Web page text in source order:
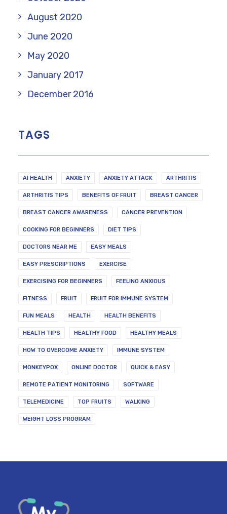
August 2020
June 2020
May 2020
January 2017
December 2016
TAGS
AI HEALTH ANXIETY ANXIETY ATTACK ARTHRITIS
ARTHRITIS TIPS BENEFITS OF FRUIT BREAST CANCER
BREAST CANCER AWARENESS CANCER PREVENTION
COOKING FOR BEGINNERS DIET TIPS
DOCTORS NEAR ME EASY MEALS
EASY PRESCRIPTIONS EXERCISE
EXERCISING FOR BEGINNERS FEELING ANXIOUS
FITNESS FRUIT FRUIT FOR IMMUNE SYSTEM
FUN MEALS HEALTH HEALTH BENEFITS
HEALTH TIPS HEALTHY FOOD HEALTHY MEALS
HOW TO OVERCOME ANXIETY IMMUNE SYSTEM
MONKEYPOX ONLINE DOCTOR QUICK & EASY
REMOTE PATIENT MONITORING SOFTWARE
TELEMEDICINE TOP FRUITS WALKING
WEIGHT LOSS PROGRAM